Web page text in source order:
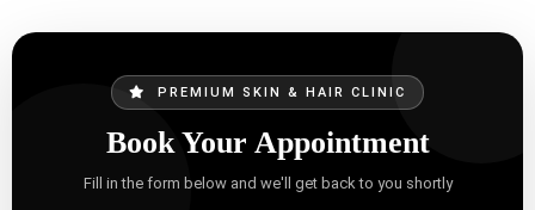
PREMIUM SKIN & HAIR CLINIC
Book Your Appointment
Fill in the form below and we'll get back to you shortly